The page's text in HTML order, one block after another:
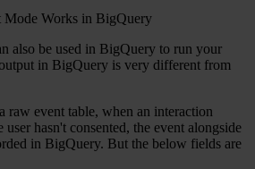
Mode Works in BigQuery
also be used in BigQuery to run your
in BigQuery is very different from
raw event table, when an interaction
user hasn't consented, the event alongside
in BigQuery. But the below fields are